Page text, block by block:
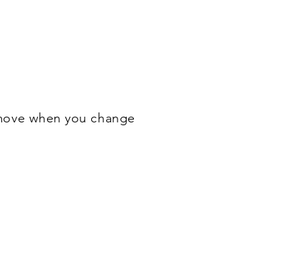
when you change